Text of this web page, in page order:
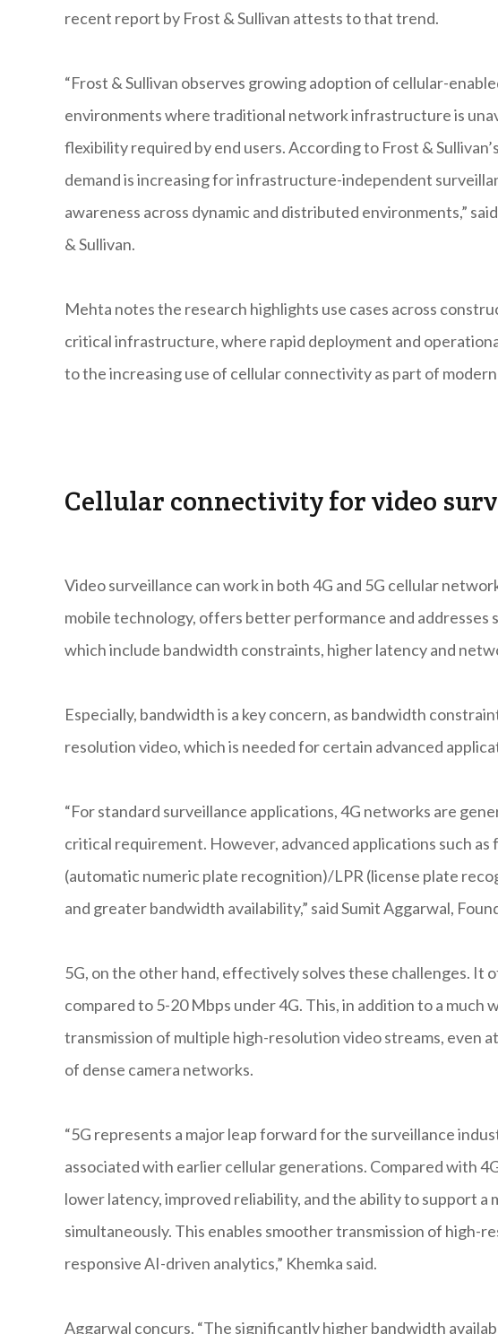
recent report by Frost & Sullivan attests to that trend.
“Frost & Sullivan observes growing adoption of cellular-
environments where traditional network infrastructure is
flexibility required by end users. According to Frost &
demand is increasing for infrastructure-independent
awareness across dynamic and distributed environments,”
& Sullivan.
Mehta notes the research highlights use cases across
critical infrastructure, where rapid deployment and
to the increasing use of cellular connectivity as part of
Cellular connectivity for video
Video surveillance can work in both 4G and 5G cellular
mobile technology, offers better performance and addresses
which include bandwidth constraints, higher latency and
Especially, bandwidth is a key concern, as bandwidth
resolution video, which is needed for certain advanced
“For standard surveillance applications, 4G networks are
critical requirement. However, advanced applications such
(automatic numeric plate recognition)/LPR (license plate
and greater bandwidth availability,” said Sumit Aggarwal,
5G, on the other hand, effectively solves these challenges. It
compared to 5-20 Mbps under 4G. This, in addition to a much
transmission of multiple high-resolution video streams, even
of dense camera networks.
“5G represents a major leap forward for the surveillance
associated with earlier cellular generations. Compared with
lower latency, improved reliability, and the ability to support
simultaneously. This enables smoother transmission of high-
responsive AI-driven analytics,” Khemka said.
Aggarwal concurs. “The significantly higher bandwidth